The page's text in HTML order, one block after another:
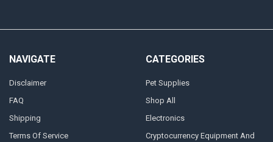
NAVIGATE
Disclaimer
FAQ
Shipping
Terms Of Service
CATEGORIES
Pet Supplies
Shop All
Electronics
Cryptocurrency Equipment And